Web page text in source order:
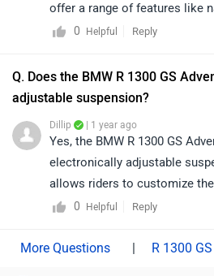
offer a range of features like
and other key information for
0
Helpful Reply
Q. Does the BMW R 1300 GS
adjustable suspension?
Dillip | 1 year ago
Yes, the BMW R 1300 GS
electronically adjustable
allows riders to customize
different terrains and riding
0
Helpful Reply
R 1300